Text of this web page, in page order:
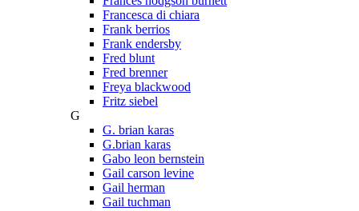
Francesca di chiara
Frank berrios
Frank endersby
Fred blunt
Fred brenner
Freya blackwood
Fritz siebel
G
G. brian karas
G.brian karas
Gabo leon bernstein
Gail carson levine
Gail herman
Gail tuchman